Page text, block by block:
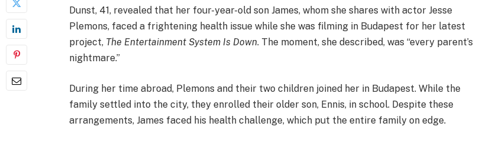
Dunst, 41, revealed that her four-year-old son James, whom she shares with actor Jesse
Plemons, faced a frightening health issue while she was filming in Budapest for her latest
project, The Entertainment System Is Down. The moment, she described, was “every parent’s
nightmare.”
During her time abroad, Plemons and their two children joined her in Budapest. While the
family settled into the city, they enrolled their older son, Ennis, in school. Despite these
arrangements, James faced his health challenge, which put the entire family on edge.